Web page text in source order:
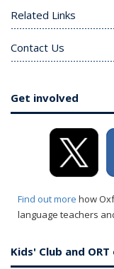
Related Links
Contact Us
Get involved
Find out more how
language teachers
Kids' Club and